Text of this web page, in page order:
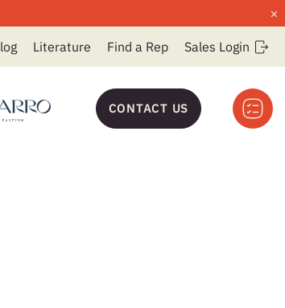
×
Literature Find a Rep Sales Login
CONTACT US